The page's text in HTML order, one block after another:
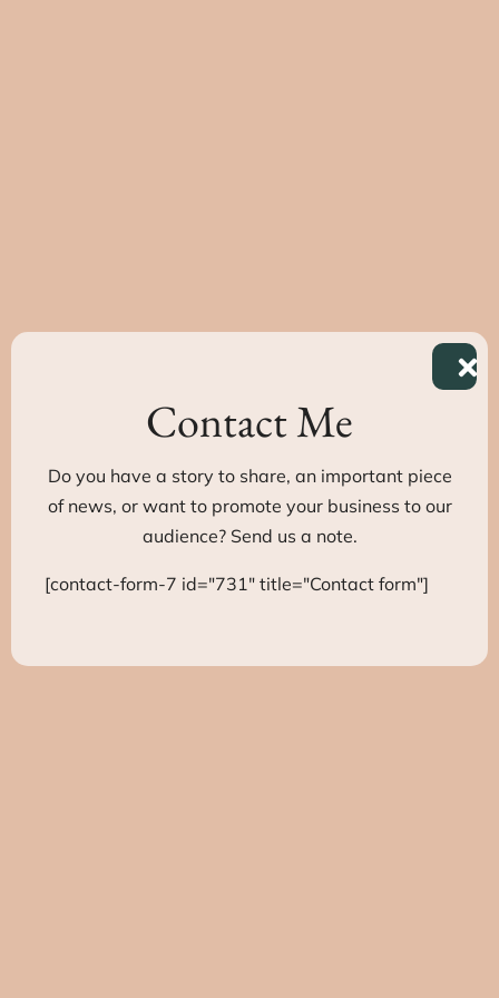
Contact Me
Do you have a story to share, an important piece
of news, or want to promote your business to our
audience? Send us a note.
[contact-form-7 id="731" title="Contact form"]